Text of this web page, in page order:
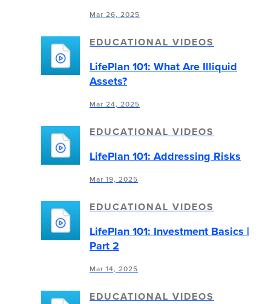
Mar 26, 2025
EDUCATIONAL VIDEOS
LifePlan 101: What Are Illiquid
Assets?
Mar 24, 2025
EDUCATIONAL VIDEOS
LifePlan 101: Addressing Risks
Mar 19, 2025
EDUCATIONAL VIDEOS
LifePlan 101: Investment Basics |
Part 2
Mar 14, 2025
EDUCATIONAL VIDEOS